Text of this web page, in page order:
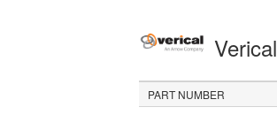
Verical
PART NUMBER